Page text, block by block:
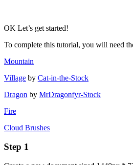
OK Let’s get started!
To complete this tutorial, you will need
Mountain
Village by Cat-in-the-Stock
Dragon by MrDragonfyr-Stock
Fire
Cloud Brushes
Step 1